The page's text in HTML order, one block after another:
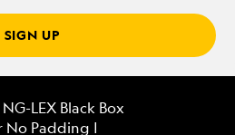
SIGN UP